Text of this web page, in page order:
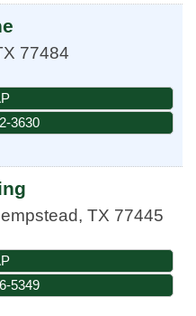
77484
3630
, TX 77445
5349